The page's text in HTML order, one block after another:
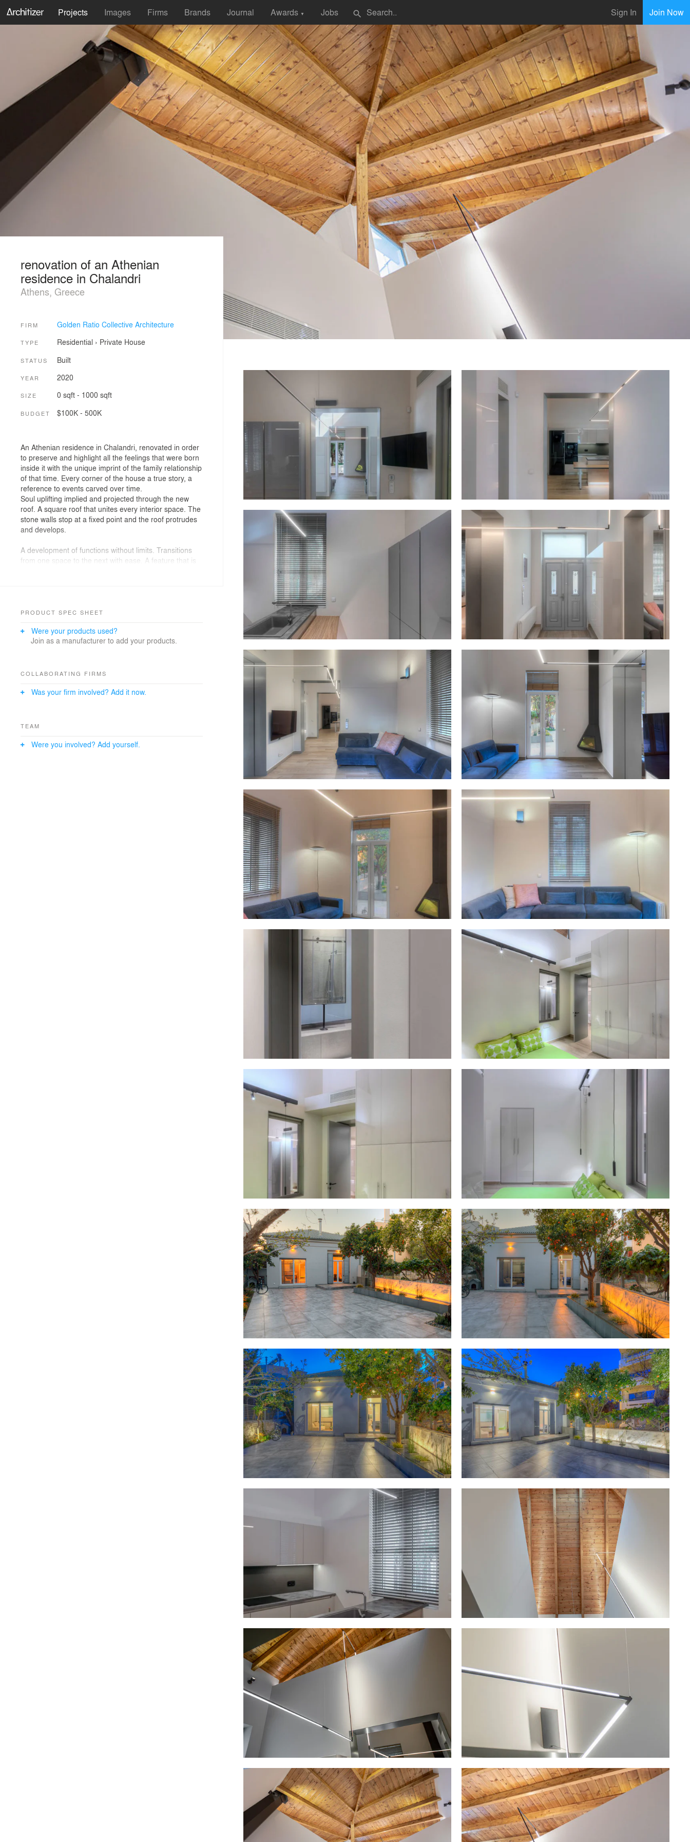
Projects Images Firms Brands Journal Awards ▼ Jobs search Sign In Join Now
renovation of an Athenian
residence in Chalandri
Athens, Greece
FIRM Golden Ratio Collective Architecture
TYPE Residential › Private House
STATUS Built
YEAR 2020
SIZE 0 sqft - 1000 sqft
BUDGET $100K - 500K
An Athenian residence in Chalandri, renovated in order
to preserve and highlight all the feelings that were born
inside it with the unique imprint of the family relationship
of that time. Every corner of the house a true story, a
reference to events carved over time.
Soul uplifting implied and projected through the new
roof. A square roof that unites every interior space. The
stone walls stop at a fixed point and the roof protrudes
and develops.
A development of functions without limits. Transitions
from one space to the next with ease. A feature that is
The planting demarcates the perimeter of the plot, the
by lush vegetation, with the element of water investing
in the emotions evoked.
PRODUCT SPEC SHEET
Were your products used?
Join as a manufacturer to add your products.
COLLABORATING FIRMS
Was your firm involved? Add it now.
TEAM
Were you involved? Add yourself.